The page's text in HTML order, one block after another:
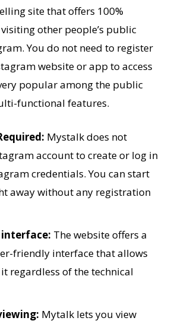
site that offers 100%
other people’s public
You do not need to register
website or app to access
popular among the public
functional features.
Mystalk does not
account to create or log in
credentials. You can start
away without any registration
The website offers a
friendly interface that allows
regardless of the technical
Mytalk lets you view